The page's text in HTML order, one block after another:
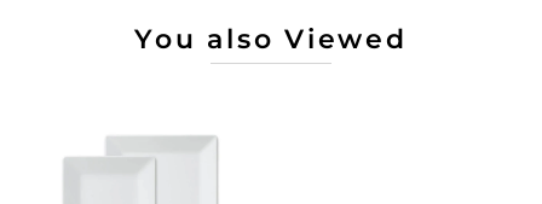
You also Viewed